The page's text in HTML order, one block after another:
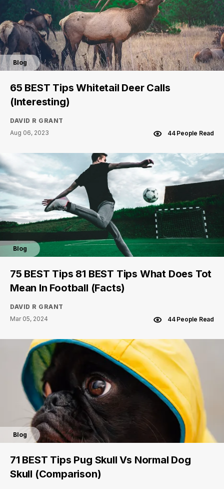
Blog
65 BEST Tips Whitetail Deer Calls
(Interesting)
DAVID R GRANT
Aug 06, 2023
44 People Read
Blog
75 BEST Tips 81 BEST Tips What Does Tot
Mean In Football (Facts)
DAVID R GRANT
Mar 05, 2024
44 People Read
Blog
71 BEST Tips Pug Skull Vs Normal Dog
Skull (Comparison)